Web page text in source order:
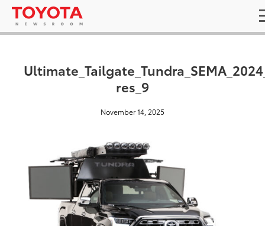
res_9
November 14, 2025